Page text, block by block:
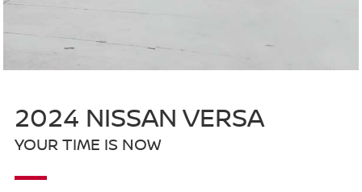
2024 NISSAN VERSA
YOUR TIME IS NOW